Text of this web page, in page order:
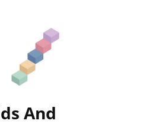
And